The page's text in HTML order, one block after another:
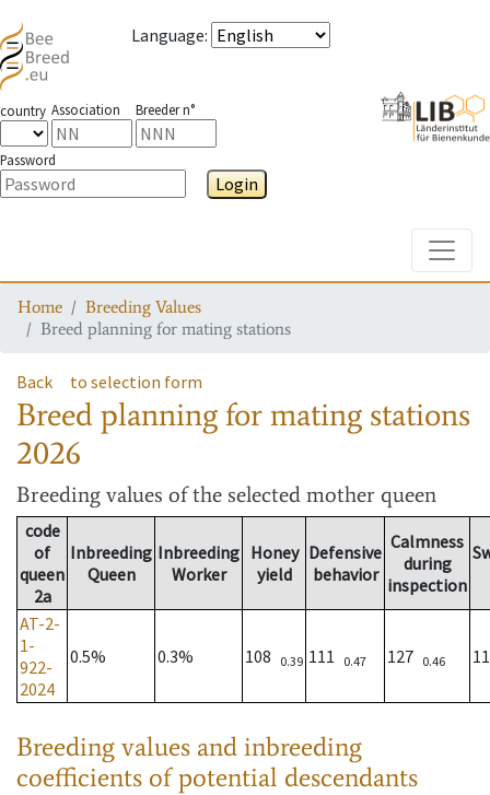
Language:
country Association Breeder n°
Password
Login
Home
Breeding Values
Breed planning for mating stations
Back to selection form
Breed planning for mating stations
2026
Breeding values of the selected mother queen
code
of
queen
2a
Inbreeding
Queen
Inbreeding
Worker
Honey
yield
Defensive
behavior
Calmness
during
inspection
AT-2-
1-
922-
2024
0.5% 0.3% 108 0.39 111 0.47 127 0.46
Breeding values and inbreeding
coefficients of potential descendants